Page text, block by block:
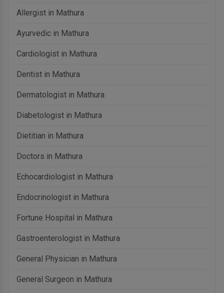
Allergist in Mathura
Ayurvedic in Mathura
Cardiologist in Mathura
Dentist in Mathura
Dermatologist in Mathura
Diabetologist in Mathura
Dietitian in Mathura
Doctors in Mathura
Echocardiologist in Mathura
Endocrinologist in Mathura
Fortune Hospital in Mathura
Gastroenterologist in Mathura
General Physician in Mathura
General Surgeon in Mathura